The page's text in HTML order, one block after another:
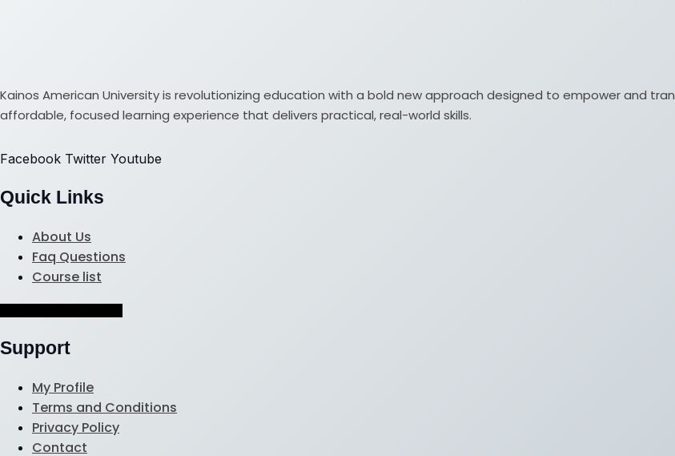
Kainos American University is revolutionizing education with a bold new approach designed to empower and
affordable, focused learning experience that delivers practical, real-world skills.
Facebook Twitter Youtube
Quick Links
About Us
Faq Questions
Course list
Support
My Profile
Terms and Conditions
Privacy Policy
Contact